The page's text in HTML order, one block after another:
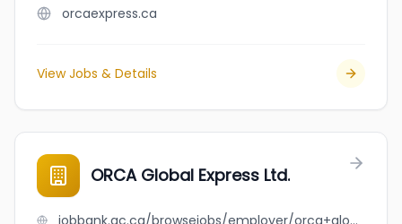
orcaexpress.ca
View Jobs & Details
ORCA Global Express Ltd.
jobbank.gc.ca/browsejobs/employer/orca+global+express+ltd./ca